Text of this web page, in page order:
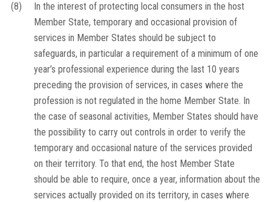
(8)
In the interest of protecting local consumers in the host
Member State, temporary and occasional provision of
services in Member States should be subject to
safeguards, in particular a requirement of a minimum of one
year’s professional experience during the last 10 years
preceding the provision of services, in cases where the
profession is not regulated in the home Member State. In
the case of seasonal activities, Member States should have
the possibility to carry out controls in order to verify the
temporary and occasional nature of the services provided
on their territory. To that end, the host Member State
should be able to require, once a year, information about the
services actually provided on its territory, in cases where